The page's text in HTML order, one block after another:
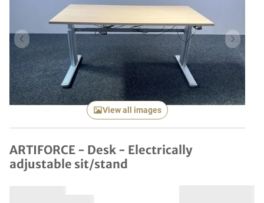
Previous item Next
View all images
ARTIFORCE - Desk - Electrically
adjustable sit/stand